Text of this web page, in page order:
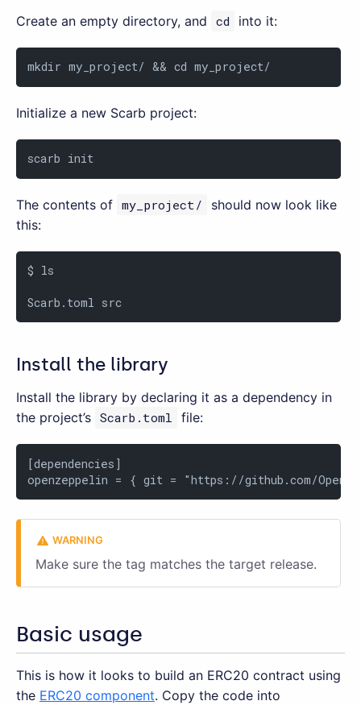
Create an empty directory, and cd into it:
mkdir my_project/ && cd my_project/
Initialize a new Scarb project:
scarb init
The contents of my_project/
should now look like
this:
$ ls
Scarb.toml src
Install the library
Install the library by declaring it as a dependency in
the project’s Scarb.toml file:
[dependencies]
openzeppelin = { git = "https://github.com/
Make sure the tag matches the target release.
Basic usage
This is how it looks to build an ERC20 contract using
the ERC20 component. Copy the code into